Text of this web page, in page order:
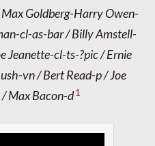
Goldberg-Harry Owen-
cl-as-bar / Billy Amstell-
Jeanette-cl-ts-?pic / Ernie
vn / Bert Read-p / Joe
Max Bacon-d1